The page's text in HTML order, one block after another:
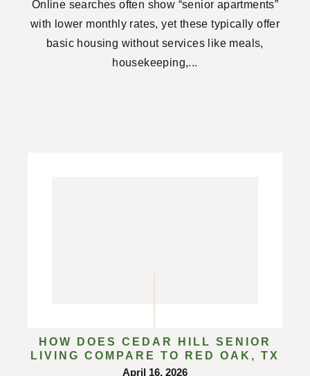
Online searches often show “senior apartments”
with lower monthly rates, yet these typically offer
basic housing without services like meals,
housekeeping,...
HOW DOES CEDAR HILL SENIOR
LIVING COMPARE TO RED OAK, TX
April 16, 2026